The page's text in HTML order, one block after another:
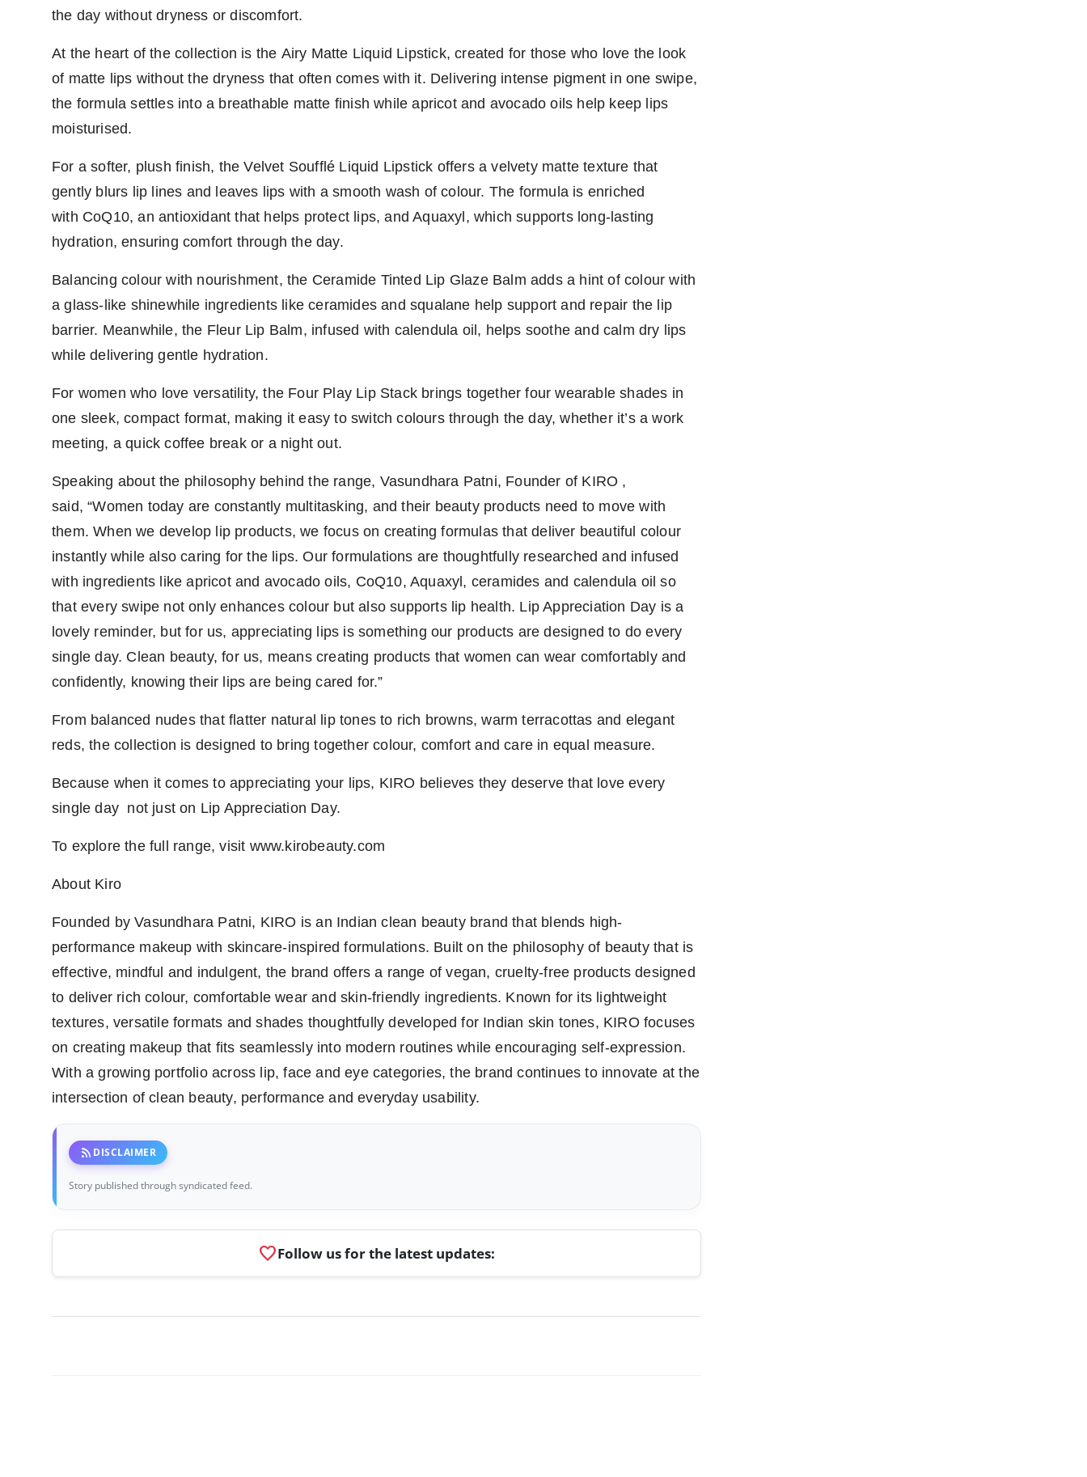
the day without dryness or discomfort.
At the heart of the collection is the Airy Matte Liquid Lipstick, created for those who love the look
of matte lips without the dryness that often comes with it. Delivering intense pigment in one swipe,
the formula settles into a breathable matte finish while apricot and avocado oils help keep lips
moisturised.
For a softer, plush finish, the Velvet Soufflé Liquid Lipstick offers a velvety matte texture that
gently blurs lip lines and leaves lips with a smooth wash of colour. The formula is enriched
with CoQ10, an antioxidant that helps protect lips, and Aquaxyl, which supports long-lasting
hydration, ensuring comfort through the day.
Balancing colour with nourishment, the Ceramide Tinted Lip Glaze Balm adds a hint of colour with
a glass-like shinewhile ingredients like ceramides and squalane help support and repair the lip
barrier. Meanwhile, the Fleur Lip Balm, infused with calendula oil, helps soothe and calm dry lips
while delivering gentle hydration.
For women who love versatility, the Four Play Lip Stack brings together four wearable shades in
one sleek, compact format, making it easy to switch colours through the day, whether it’s a work
meeting, a quick coffee break or a night out.
Speaking about the philosophy behind the range, Vasundhara Patni, Founder of KIRO ,
said, “Women today are constantly multitasking, and their beauty products need to move with
them. When we develop lip products, we focus on creating formulas that deliver beautiful colour
instantly while also caring for the lips. Our formulations are thoughtfully researched and infused
with ingredients like apricot and avocado oils, CoQ10, Aquaxyl, ceramides and calendula oil so
that every swipe not only enhances colour but also supports lip health. Lip Appreciation Day is a
lovely reminder, but for us, appreciating lips is something our products are designed to do every
single day. Clean beauty, for us, means creating products that women can wear comfortably and
confidently, knowing their lips are being cared for.”
From balanced nudes that flatter natural lip tones to rich browns, warm terracottas and elegant
reds, the collection is designed to bring together colour, comfort and care in equal measure.
Because when it comes to appreciating your lips, KIRO believes they deserve that love every
single day not just on Lip Appreciation Day.
To explore the full range, visit www.kirobeauty.com
About Kiro
Founded by Vasundhara Patni, KIRO is an Indian clean beauty brand that blends high-
performance makeup with skincare-inspired formulations. Built on the philosophy of beauty that is
effective, mindful and indulgent, the brand offers a range of vegan, cruelty-free products designed
to deliver rich colour, comfortable wear and skin-friendly ingredients. Known for its lightweight
textures, versatile formats and shades thoughtfully developed for Indian skin tones, KIRO focuses
on creating makeup that fits seamlessly into modern routines while encouraging self-expression.
With a growing portfolio across lip, face and eye categories, the brand continues to innovate at the
intersection of clean beauty, performance and everyday usability.
rss_feed DISCLAIMER
Story published through syndicated feed.
favoriteFollow us for the latest updates: